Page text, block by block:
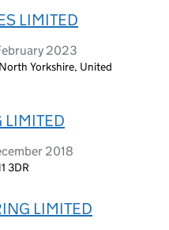
LIMITED
2023
Yorkshire, United
LIMITED
2018
3DR
LIMITED